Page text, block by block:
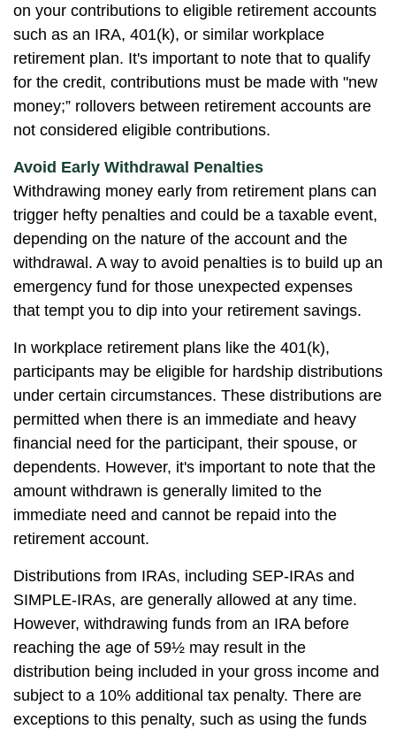
on your contributions to eligible retirement accounts
such as an IRA, 401(k), or similar workplace
retirement plan. It's important to note that to qualify
for the credit, contributions must be made with "new
money;” rollovers between retirement accounts are
not considered eligible contributions.
Avoid Early Withdrawal Penalties
Withdrawing money early from retirement plans can
trigger hefty penalties and could be a taxable event,
depending on the nature of the account and the
withdrawal. A way to avoid penalties is to build up an
emergency fund for those unexpected expenses
that tempt you to dip into your retirement savings.
In workplace retirement plans like the 401(k),
participants may be eligible for hardship distributions
under certain circumstances. These distributions are
permitted when there is an immediate and heavy
financial need for the participant, their spouse, or
dependents. However, it's important to note that the
amount withdrawn is generally limited to the
immediate need and cannot be repaid into the
retirement account.
Distributions from IRAs, including SEP-IRAs and
SIMPLE-IRAs, are generally allowed at any time.
However, withdrawing funds from an IRA before
reaching the age of 59½ may result in the
distribution being included in your gross income and
subject to a 10% additional tax penalty. There are
exceptions to this penalty, such as using the funds